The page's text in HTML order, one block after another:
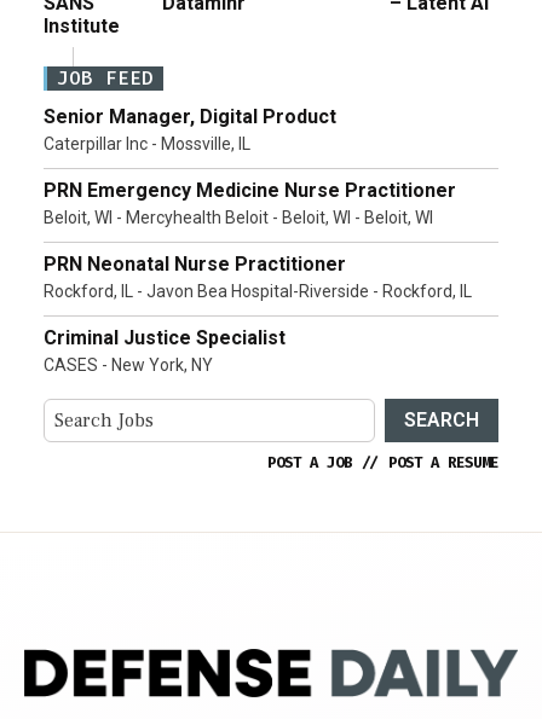
Institute
JOB FEED
Senior Manager, Digital Product
Caterpillar Inc - Mossville, IL
PRN Emergency Medicine Nurse Practitioner
Beloit, WI - Mercyhealth Beloit - Beloit, WI - Beloit, WI
PRN Neonatal Nurse Practitioner
Rockford, IL - Javon Bea Hospital-Riverside - Rockford, IL
Criminal Justice Specialist
CASES - New York, NY
SEARCH
POST A JOB // POST A RESUME